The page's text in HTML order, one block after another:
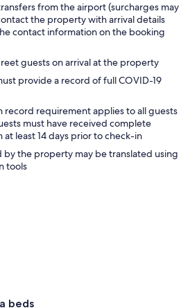
from the airport (surcharges may
the property with arrival details
contact information on the booking
guests on arrival at the property
provide a record of full COVID-19
record requirement applies to all guests
must have received complete
at least 14 days prior to check-in
the property may be translated using
tools
beds